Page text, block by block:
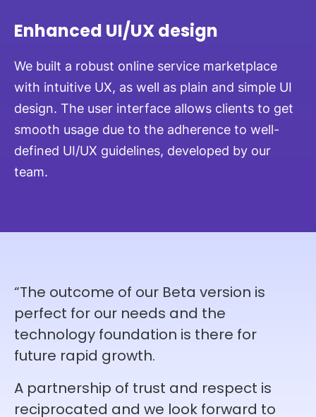
Enhanced UI/UX design
We built a robust online service marketplace
with intuitive UX, as well as plain and simple UI
design. The user interface allows clients to get
smooth usage due to the adherence to well-
defined UI/UX guidelines, developed by our
team.
“The outcome of our Beta version is
perfect for our needs and the
technology foundation is there for
future rapid growth.
A partnership of trust and respect is
reciprocated and we look forward to